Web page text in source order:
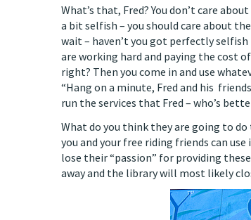
What’s that, Fred? You don’t care
a bit selfish – you should care about
wait – haven’t you got perfectly
are working hard and paying the cost
right? Then you come in and use
“Hang on a minute, Fred and his
run the services that Fred – who’s
What do you think they are going to
you and your free riding friends can
lose their “passion” for providing
away and the library will most likely